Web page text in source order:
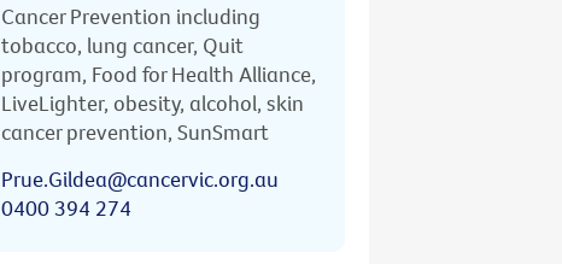
Cancer Prevention including
tobacco, lung cancer, Quit
program, Food for Health Alliance,
LiveLighter, obesity, alcohol, skin
cancer prevention, SunSmart
Prue.Gildea@cancervic.org.au
0400 394 274